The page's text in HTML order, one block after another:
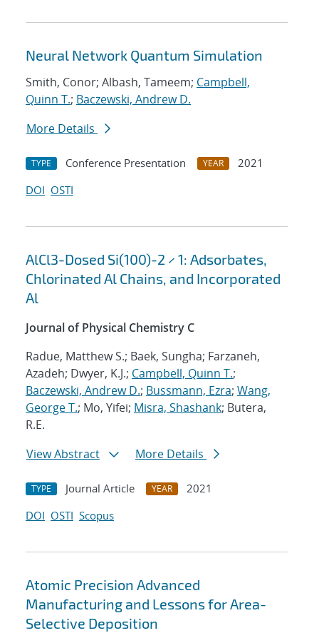
Neural Network Quantum Simulation
Smith, Conor; Albash, Tameem; Campbell,
Quinn T.; Baczewski, Andrew D.
More Details
TYPE Conference Presentation YEAR
2021
DOI OSTI
AlCl3-Dosed Si(100)-2 × 1: Adsorbates,
Chlorinated Al Chains, and Incorporated
Al
Journal of Physical Chemistry C
Radue, Matthew S.; Baek, Sungha; Farzaneh,
Azadeh; Dwyer, K.J.; Campbell, Quinn T.;
Baczewski, Andrew D.; Bussmann, Ezra; Wang,
George T.; Mo, Yifei; Misra, Shashank; Butera,
R.E.
View Abstract
More Details
TYPE Journal Article YEAR
2021
DOI OSTI Scopus
Atomic Precision Advanced
Manufacturing and Lessons for Area-
Selective Deposition